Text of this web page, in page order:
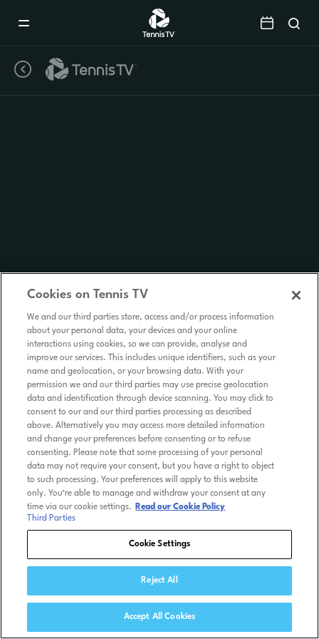
Cookies on Tennis TV
We and our third parties store, access and/or process information
about your personal data, your devices and your online
interactions using cookies, so we can provide, analyse and
improve our services. This includes unique identifiers, such as your
name and geolocation, or your browsing data. With your
permission we and our third parties may use precise geolocation
data and identification through device scanning. You may click to
consent to our and our third parties processing as described
above. Alternatively you may access more detailed information
and change your preferences before consenting or to refuse
consenting. Please note that some processing of your personal
data may not require your consent, but you have a right to object
to such processing. Your preferences will apply to this website
only. You’re able to manage and withdraw your consent at any
time via our cookie settings.
Read our Cookie Policy
Third Parties
Cookie Settings
Reject All
Accept All Cookies